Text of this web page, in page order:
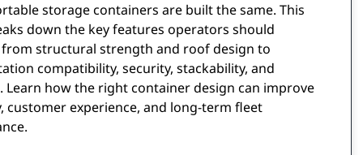
storage containers are built the same. This
down the key features operators should
from structural strength and roof design to
compatibility, security, stackability, and
Learn how the right container design can improve
customer experience, and long-term fleet